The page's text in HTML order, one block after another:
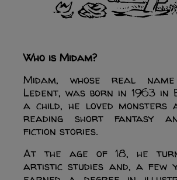
Who is Midam?
Midam, whose real
Ledent, was born in 1963 in
a child, he loved monsters
reading short fantasy
fiction stories.
At the age of 18, he
artistic studies and, a few